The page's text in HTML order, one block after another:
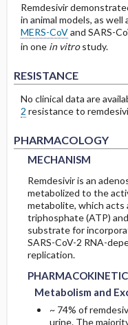
Remdesivir
in animal models, as well
MERS-CoVand SARS-
in onein vitrostudy.
RESISTANCE
No clinical data are
2 resistance to
PHARMACOLOGY
MECHANISM
Remdesivir is an
metabolized to the
metabolite, which acts
triphosphate (ATP)
substrate for
SARS-CoV-2 RNA-
replication.
Metabolism and
~ 74% of
urine. The